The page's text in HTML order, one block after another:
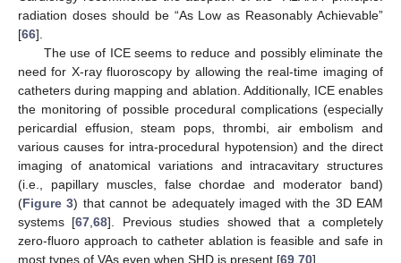
radiation doses should be “As Low as Reasonably Achievable”
[66].
The use of ICE seems to reduce and possibly eliminate the
need for X-ray fluoroscopy by allowing the real-time imaging of
catheters during mapping and ablation. Additionally, ICE enables
the monitoring of possible procedural complications (especially
pericardial effusion, steam pops, thrombi, air embolism and
various causes for intra-procedural hypotension) and the direct
imaging of anatomical variations and intracavitary structures
(i.e., papillary muscles, false chordae and moderator band)
(Figure 3) that cannot be adequately imaged with the 3D EAM
systems [67 ,68]. Previous studies showed that a completely
zero-fluoro approach to catheter ablation is feasible and safe in
most types of VAs even when SHD is present [69 70].